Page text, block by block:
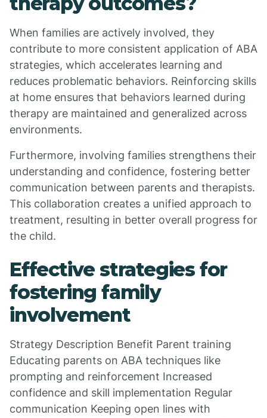
When families are actively involved, they
contribute to more consistent application of ABA
strategies, which accelerates learning and
reduces problematic behaviors. Reinforcing skills
at home ensures that behaviors learned during
therapy are maintained and generalized across
environments.
Furthermore, involving families strengthens their
understanding and confidence, fostering better
communication between parents and therapists.
This collaboration creates a unified approach to
treatment, resulting in better overall progress for
the child.
Effective strategies for
fostering family
involvement
Strategy Description Benefit Parent training
Educating parents on ABA techniques like
prompting and reinforcement Increased
confidence and skill implementation Regular
communication Keeping open lines with